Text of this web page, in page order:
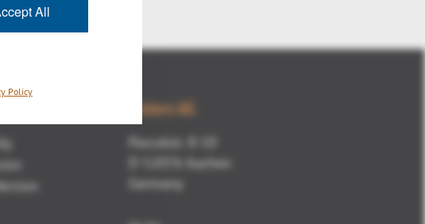
Kisters AG
Pascalstr. 8-10
D-52076 Aachen
Germany
All
Policy